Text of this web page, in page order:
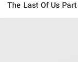
The Last Of Us
3.1 out of 5 Customer